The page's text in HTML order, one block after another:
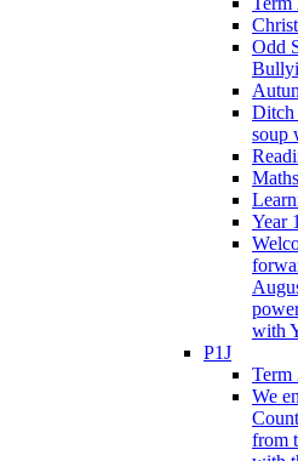
Odd
Ditch
soup
Year
with
P1J
Term
We
from